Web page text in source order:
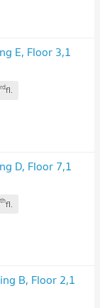
E, Floor 3,1
rdfl.
D, Floor 7,1
thfl.
B, Floor 2,1